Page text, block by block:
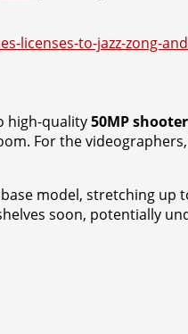
licenses-to-jazz-zong-
high-quality50MP
For the
model, stretching up
soon, potentially